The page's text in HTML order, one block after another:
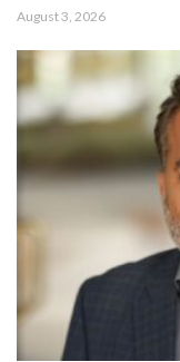
August 3, 2026